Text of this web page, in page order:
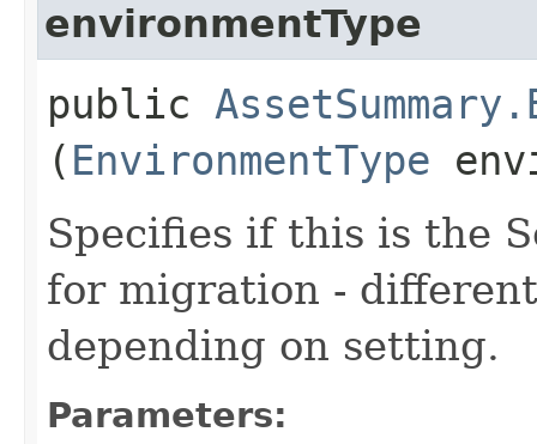
environmentType
public
( EnvironmentType
Specifies if this is the
for migration -
depending on setting.
Parameters: